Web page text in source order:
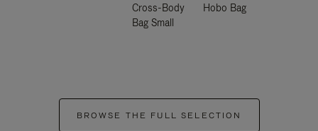
Cross-Body
Bag Small
Hobo Bag
BROWSE THE FULL SELECTION